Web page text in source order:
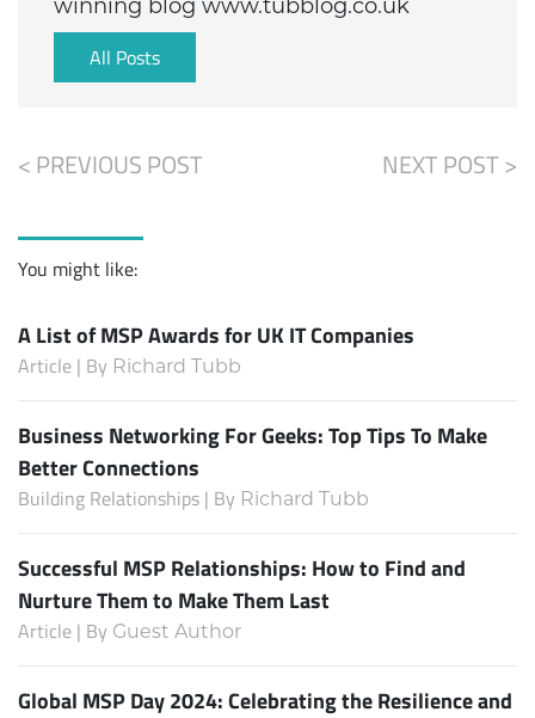
winning blog www.tubblog.co.uk
All Posts
< PREVIOUS POST NEXT POST >
You might like:
A List of MSP Awards for UK IT Companies
Article | By Richard Tubb
Business Networking For Geeks: Top Tips To Make
Better Connections
Building Relationships | By Richard Tubb
Successful MSP Relationships: How to Find and
Nurture Them to Make Them Last
Article | By Guest Author
Global MSP Day 2024: Celebrating the Resilience and